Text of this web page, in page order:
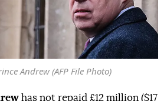
Andrew (AFP File Photo)
has not repaid £12 million ($17